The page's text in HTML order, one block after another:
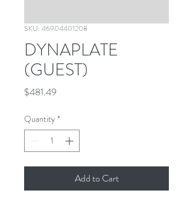
SKU: 46904401208
DYNAPLATE
(GUEST)
$481.49
Quantity *
Add to Cart